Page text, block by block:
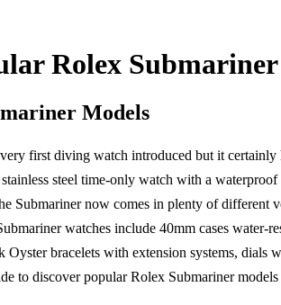
Rolex Submariner
Models
first diving watch introduced but it
steel time-only watch with a
Submariner now comes in plenty of different
watches include 40mm cases water-
bracelets with extension systems, dials
to discover popular Rolex Submariner